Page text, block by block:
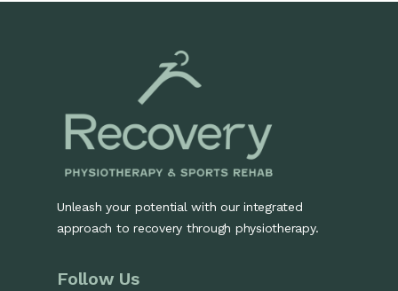
Unleash your potential with our integrated
approach to recovery through physiotherapy.
Follow Us